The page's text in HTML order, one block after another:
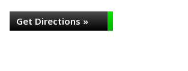
Get Directions »